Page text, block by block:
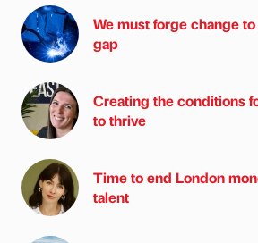
We must forge change
gap
Creating the conditions
to thrive
Time to end London
talent